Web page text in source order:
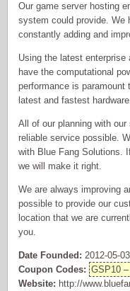
Our game server hosting
system could provide. We
constantly adding and
Using the latest enterprise
have the computational
performance is paramount
latest and fastest
All of our planning with
reliable service possible.
with Blue Fang Solutions.
we will make it right.
We are always improving
possible to provide our
location that we are
you.
Date Founded: 2012-05-03
Coupon Codes: GSP10
Website: http://